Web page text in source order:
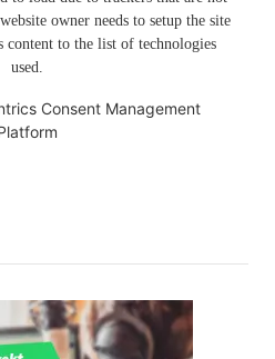
owner needs to setup the site
to the list of technologies
used.
Consent Management